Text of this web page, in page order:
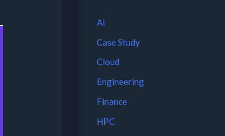
AI
Case Study
Cloud
Engineering
Finance
HPC